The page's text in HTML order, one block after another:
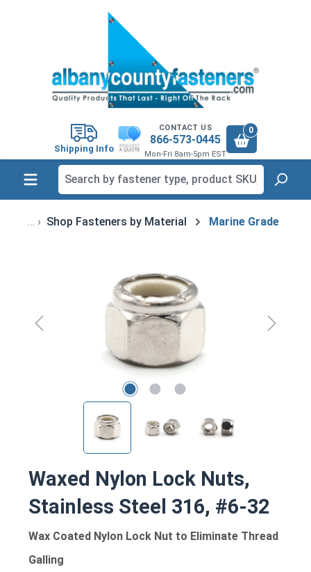
Shipping Info
CONTACT US
866-573-0445
Mon-Fri 8am-5pm EST
0
Shop Fasteners by Material Marine Grade
Waxed Nylon Lock Nuts,
Stainless Steel 316, #6-32
Wax Coated Nylon Lock Nut to Eliminate Thread
Galling